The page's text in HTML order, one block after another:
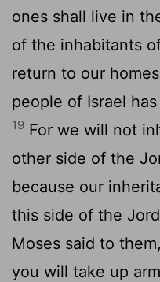
ones shall live in
of the inhabitants
return to our
people of Israel
19 For we will not
other side of the
because our
this side of the
Moses said to
you will take up